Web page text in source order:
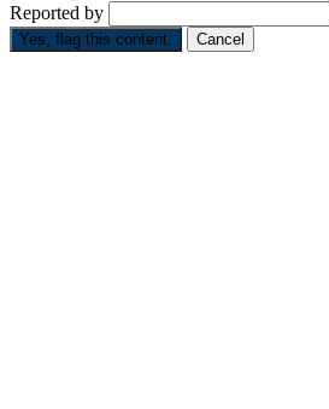
Reported by
Yes, flag this content. Cancel